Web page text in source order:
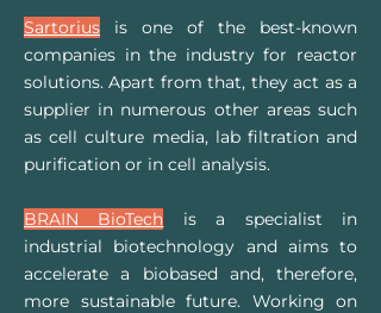
Sartorius is one of the best-known
companies in the industry for reactor
solutions. Apart from that, they act as a
supplier in numerous other areas such
as cell culture media, lab filtration and
purification or in cell analysis.
BRAIN BioTech is a specialist in
industrial biotechnology and aims to
accelerate a biobased and, therefore,
more sustainable future. Working on